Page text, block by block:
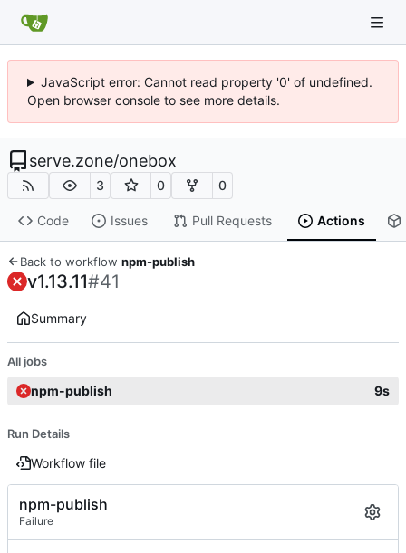
JavaScript error: Cannot read property '0' of undefined.
Open browser console to see more details.
serve.zone/onebox
3 0 0
Code Issues Pull Requests Actions
Back to workflow npm-publish
v1.13.11#41
Summary
All jobs
npm-publish 9s
Run Details
Workflow file
npm-publish
Failure